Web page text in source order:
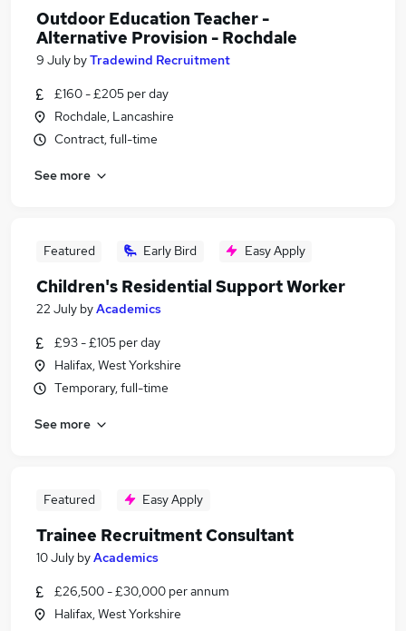
Outdoor Education Teacher -
Alternative Provision - Rochdale
9 July byTradewind Recruitment
£160 - £205 per day
Rochdale, Lancashire
Contract, full-time
See more
Featured Early Bird Easy Apply
Children's Residential Support Worker
22 July byAcademics
£93 - £105 per day
Halifax, West Yorkshire
Temporary, full-time
See more
Featured Easy Apply
Trainee Recruitment Consultant
10 July byAcademics
£26,500 - £30,000 per annum
Halifax, West Yorkshire